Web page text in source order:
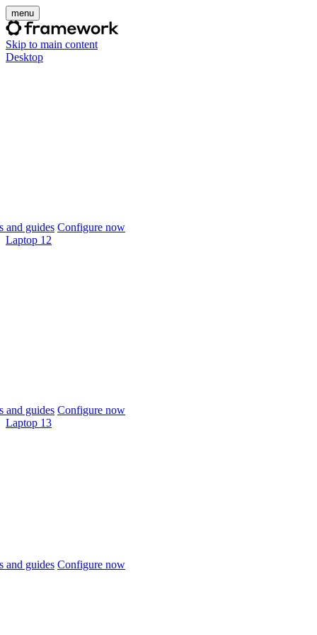
menu
Skip to main content
Desktop
and guides Configure now
Laptop 12
and guides Configure now
Laptop 13
and guides Configure now